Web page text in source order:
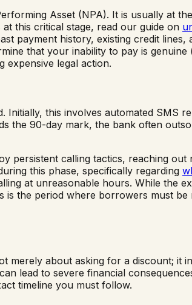
Asset (NPA). It is usually at
this critical stage, read our guide on
payment history, existing credit
that your inability to pay is
expensive legal action.
this involves automated SMS
the 90-day mark, the bank often
persistent calling tactics, reaching
this phase, specifically regarding
at unreasonable hours. While the
the period where borrowers must be
merely about asking for a discount; it
lead to severe financial
timeline you must follow.